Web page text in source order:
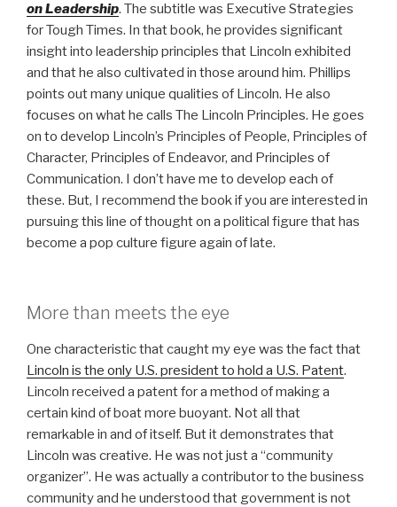
on Leadership. The subtitle was Executive Strategies
for Tough Times. In that book, he provides significant
insight into leadership principles that Lincoln exhibited
and that he also cultivated in those around him. Phillips
points out many unique qualities of Lincoln. He also
focuses on what he calls The Lincoln Principles. He goes
on to develop Lincoln’s Principles of People, Principles of
Character, Principles of Endeavor, and Principles of
Communication. I don’t have me to develop each of
these. But, I recommend the book if you are interested in
pursuing this line of thought on a political figure that has
become a pop culture figure again of late.
More than meets the eye
One characteristic that caught my eye was the fact that
Lincoln is the only U.S. president to hold a U.S. Patent.
Lincoln received a patent for a method of making a
certain kind of boat more buoyant. Not all that
remarkable in and of itself. But it demonstrates that
Lincoln was creative. He was not just a “community
organizer”. He was actually a contributor to the business
community and he understood that government is not